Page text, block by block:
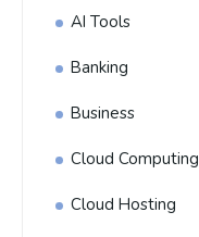
AI Tools
Banking
Business
Cloud Computing
Cloud Hosting